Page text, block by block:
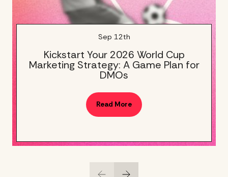
Kickstart Your 2026 World Cup
Marketing Strategy: A Game Plan for
DMOs
Sep 12th
Read More